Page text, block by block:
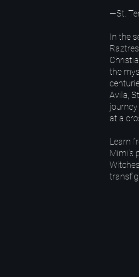
—St.
In the
the
Avila,
at a
Learn
Mimi's